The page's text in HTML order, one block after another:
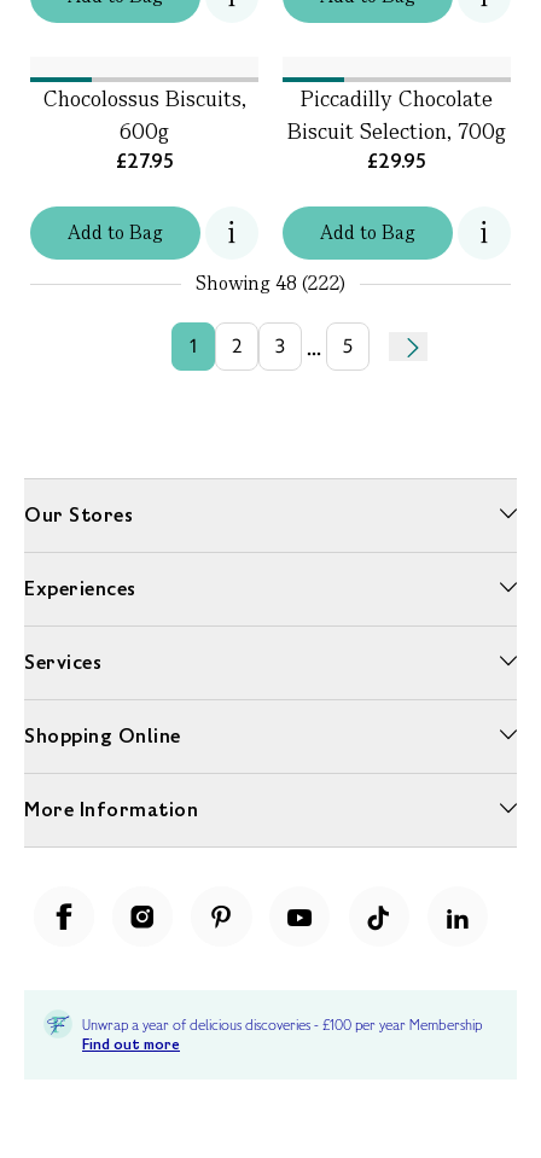
Addto Bag
Chocolossus Biscuits,
600g
£27.95
Addto Bag
Piccadilly Chocolate
Biscuit Selection, 700g
£29.95
Showing48 (222)
1 2 3 ... 5
Our Stores
Experiences
Services
Shopping Online
More Information
Unwrap a year of delicious discoveries - £100 per year Membership
Find out more